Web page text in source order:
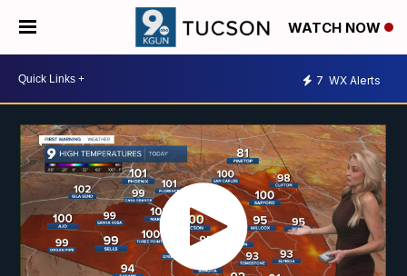
WATCH NOW
7 WX Alerts